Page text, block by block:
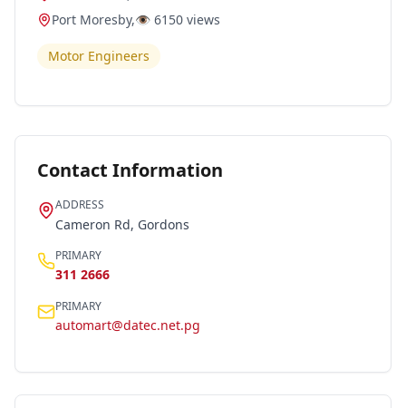
Port Moresby,👁️ 6150 views
Motor Engineers
Contact Information
ADDRESS
Cameron Rd, Gordons
PRIMARY
311 2666
PRIMARY
automart@datec.net.pg